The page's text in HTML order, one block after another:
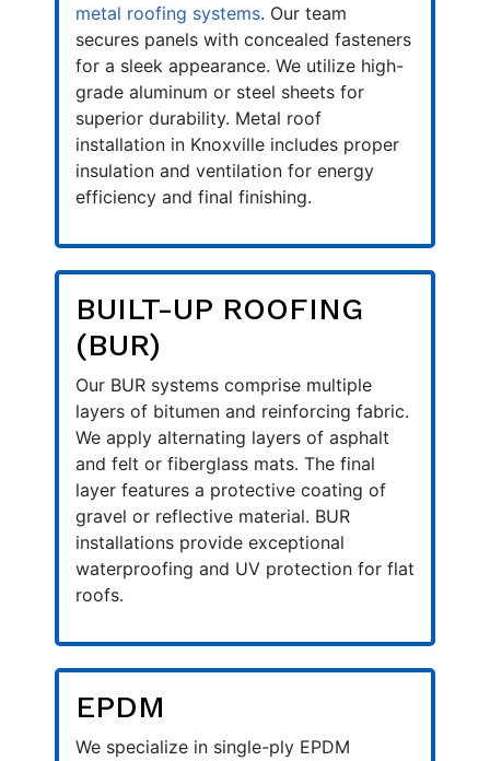
metal roofing systems. Our team
secures panels with concealed fasteners
for a sleek appearance. We utilize high-
grade aluminum or steel sheets for
superior durability. Metal roof
installation in Knoxville includes proper
insulation and ventilation for energy
efficiency and final finishing.
BUILT-UP ROOFING
(BUR)
Our BUR systems comprise multiple
layers of bitumen and reinforcing fabric.
We apply alternating layers of asphalt
and felt or fiberglass mats. The final
layer features a protective coating of
gravel or reflective material. BUR
installations provide exceptional
waterproofing and UV protection for flat
roofs.
EPDM
We specialize in single-ply EPDM